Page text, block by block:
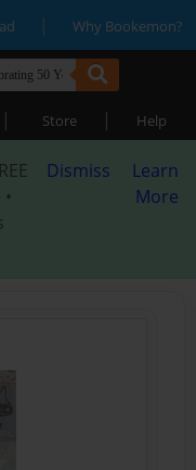
| Why Bookemon?
| Store | Help
Dismiss
Learn
More